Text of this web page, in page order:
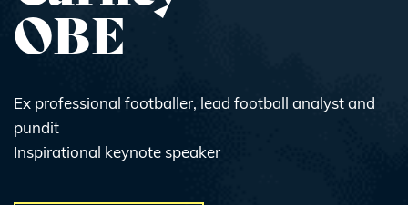
OBE
Ex professional footballer, lead football analyst and
pundit
Inspirational keynote speaker